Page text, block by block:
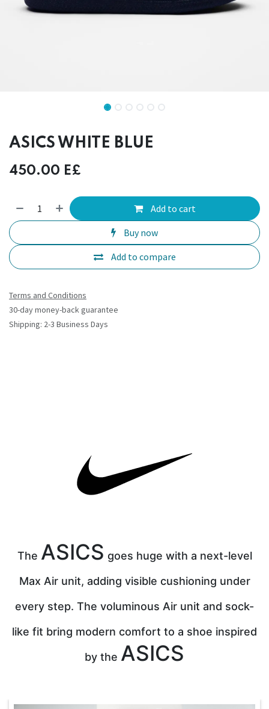
ASICS WHITE BLUE
450.00 E£
Add to cart
Buy now
Add to compare
Terms and Conditions
30-day money-back guarantee
Shipping: 2-3 Business Days
The ASICS goes huge with a next-level
Max Air unit, adding visible cushioning under
every step. The voluminous Air unit and sock-
like fit bring modern comfort to a shoe inspired
by the ASICS